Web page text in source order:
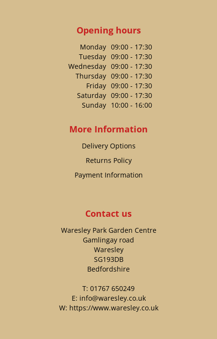
Opening hours
Monday 09:00 - 17:30
Tuesday 09:00 - 17:30
Wednesday 09:00 - 17:30
Thursday 09:00 - 17:30
Friday 09:00 - 17:30
Saturday 09:00 - 17:30
Sunday 10:00 - 16:00
More Information
Delivery Options
Returns Policy
Payment Information
Contact us
Waresley Park Garden Centre
Gamlingay road
Waresley
SG193DB
Bedfordshire
T: 01767 650249
E: info@waresley.co.uk
W: https://www.waresley.co.uk